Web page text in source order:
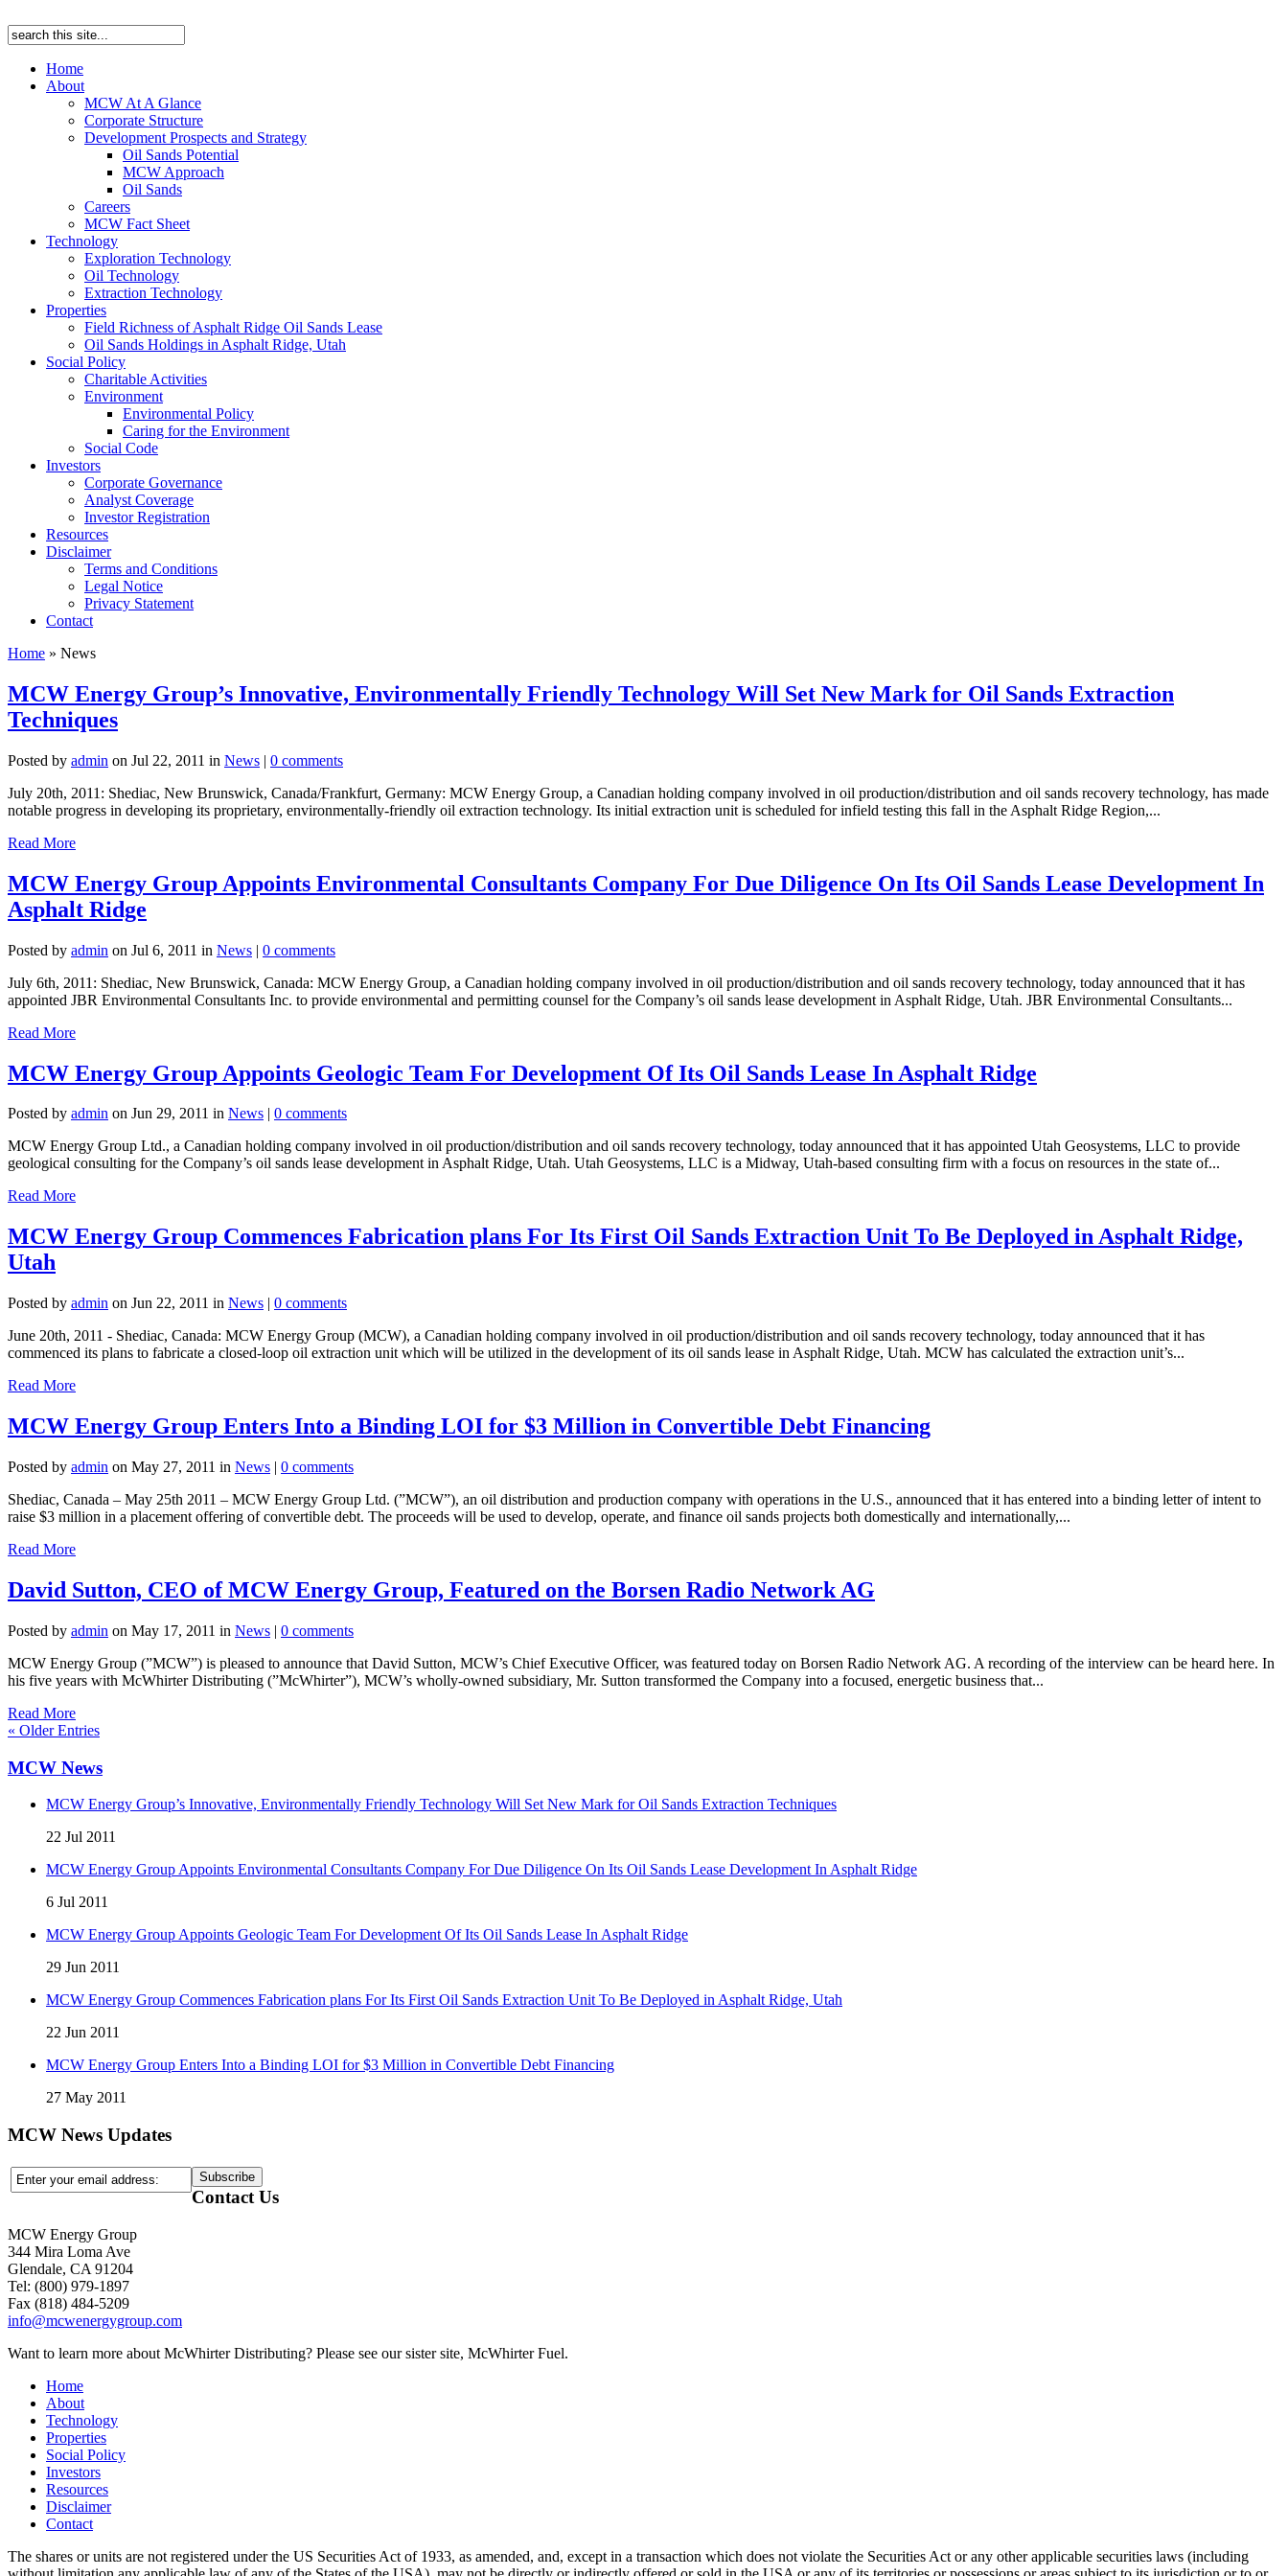
Home
About
MCW At A Glance
Corporate Structure
Development Prospects and Strategy
Oil Sands Potential
MCW Approach
Oil Sands
Careers
MCW Fact Sheet
Technology
Exploration Technology
Oil Technology
Extraction Technology
Properties
Field Richness of Asphalt Ridge Oil Sands Lease
Oil Sands Holdings in Asphalt Ridge, Utah
Social Policy
Charitable Activities
Environment
Environmental Policy
Caring for the Environment
Social Code
Investors
Corporate Governance
Analyst Coverage
Investor Registration
Resources
Disclaimer
Terms and Conditions
Legal Notice
Privacy Statement
Contact
Home » News
MCW Energy Group’s Innovative, Environmentally Friendly Technology Will Set New Mark for Oil Sands Extraction
Techniques
Posted by admin on Jul 22, 2011 in News | 0 comments
July 20th, 2011: Shediac, New Brunswick, Canada/Frankfurt, Germany: MCW Energy Group, a Canadian holding company involved in oil production/distribution and oil sands recovery technology, has made
notable progress in developing its proprietary, environmentally-friendly oil extraction technology. Its initial extraction unit is scheduled for infield testing this fall in the Asphalt Ridge Region,...
Read More
MCW Energy Group Appoints Environmental Consultants Company For Due Diligence On Its Oil Sands Lease Development In
Asphalt Ridge
Posted by admin on Jul 6, 2011 in News | 0 comments
July 6th, 2011: Shediac, New Brunswick, Canada: MCW Energy Group, a Canadian holding company involved in oil production/distribution and oil sands recovery technology, today announced that it has
appointed JBR Environmental Consultants Inc. to provide environmental and permitting counsel for the Company’s oil sands lease development in Asphalt Ridge, Utah. JBR Environmental Consultants...
Read More
MCW Energy Group Appoints Geologic Team For Development Of Its Oil Sands Lease In Asphalt Ridge
Posted by admin on Jun 29, 2011 in News | 0 comments
MCW Energy Group Ltd., a Canadian holding company involved in oil production/distribution and oil sands recovery technology, today announced that it has appointed Utah Geosystems, LLC to provide
geological consulting for the Company’s oil sands lease development in Asphalt Ridge, Utah. Utah Geosystems, LLC is a Midway, Utah-based consulting firm with a focus on resources in the state of...
Read More
MCW Energy Group Commences Fabrication plans For Its First Oil Sands Extraction Unit To Be Deployed in Asphalt Ridge,
Utah
Posted by admin on Jun 22, 2011 in News | 0 comments
June 20th, 2011 - Shediac, Canada: MCW Energy Group (MCW), a Canadian holding company involved in oil production/distribution and oil sands recovery technology, today announced that it has
commenced its plans to fabricate a closed-loop oil extraction unit which will be utilized in the development of its oil sands lease in Asphalt Ridge, Utah. MCW has calculated the extraction unit’s...
Read More
MCW Energy Group Enters Into a Binding LOI for $3 Million in Convertible Debt Financing
Posted by admin on May 27, 2011 in News | 0 comments
Shediac, Canada – May 25th 2011 – MCW Energy Group Ltd. (”MCW”), an oil distribution and production company with operations in the U.S., announced that it has entered into a binding letter of intent to
raise $3 million in a placement offering of convertible debt. The proceeds will be used to develop, operate, and finance oil sands projects both domestically and internationally,...
Read More
David Sutton, CEO of MCW Energy Group, Featured on the Borsen Radio Network AG
Posted by admin on May 17, 2011 in News | 0 comments
MCW Energy Group (”MCW”) is pleased to announce that David Sutton, MCW’s Chief Executive Officer, was featured today on Borsen Radio Network AG. A recording of the interview can be heard here. In
his five years with McWhirter Distributing (”McWhirter”), MCW’s wholly-owned subsidiary, Mr. Sutton transformed the Company into a focused, energetic business that...
Read More
« Older Entries
MCW News
MCW Energy Group’s Innovative, Environmentally Friendly Technology Will Set New Mark for Oil Sands Extraction Techniques
22 Jul 2011
MCW Energy Group Appoints Environmental Consultants Company For Due Diligence On Its Oil Sands Lease Development In Asphalt Ridge
6 Jul 2011
MCW Energy Group Appoints Geologic Team For Development Of Its Oil Sands Lease In Asphalt Ridge
29 Jun 2011
MCW Energy Group Commences Fabrication plans For Its First Oil Sands Extraction Unit To Be Deployed in Asphalt Ridge, Utah
22 Jun 2011
MCW Energy Group Enters Into a Binding LOI for $3 Million in Convertible Debt Financing
27 May 2011
MCW News Updates
Contact Us
MCW Energy Group
344 Mira Loma Ave
Glendale, CA 91204
Tel: (800) 979-1897
Fax (818) 484-5209
info@mcwenergygroup.com
Want to learn more about McWhirter Distributing? Please see our sister site, McWhirter Fuel.
Home
About
Technology
Properties
Social Policy
Investors
Resources
Disclaimer
Contact
The shares or units are not registered under the US Securities Act of 1933, as amended, and, except in a transaction which does not violate the Securities Act or any other applicable securities laws (including